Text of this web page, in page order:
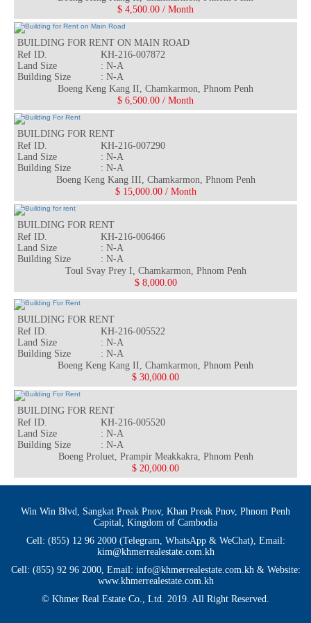
$ 4,500.00 / Month
BUILDING FOR RENT ON MAIN ROAD
Ref ID.
KH-216-007872
Land Size
: N-A
Building Size
: N-A
Boeng Keng Kang II, Chamkarmon, Phnom Penh
$ 6,500.00 / Month
BUILDING FOR RENT
Ref ID.
KH-216-007290
Land Size
: N-A
Building Size
: N-A
Boeng Keng Kang III, Chamkarmon, Phnom Penh
$ 15,000.00 / Month
BUILDING FOR RENT
Ref ID.
KH-216-006466
Land Size
: N-A
Building Size
: N-A
Toul Svay Prey I, Chamkarmon, Phnom Penh
$ 8,000.00
BUILDING FOR RENT
Ref ID.
KH-216-005522
Land Size
: N-A
Building Size
: N-A
Boeng Keng Kang II, Chamkarmon, Phnom Penh
$ 30,000.00
BUILDING FOR RENT
Ref ID.
KH-216-005520
Land Size
: N-A
Building Size
: N-A
Boeng Proluet, Prampir Meakkakra, Phnom Penh
$ 20,000.00
Win Win Blvd, Sangkat Preak Pnov, Khan Preak Pnov, Phnom Penh
Capital, Kingdom of Cambodia
Cell: (855) 12 96 2000 (Telegram, WhatsApp & WeChat), Email:
kim@khmerrealestate.com.kh
Cell: (855) 92 96 2000, Email: info@khmerrealestate.com.kh & Website:
www.khmerrealestate.com.kh
© Khmer Real Estate Co., Ltd. 2019. All Right Reserved.